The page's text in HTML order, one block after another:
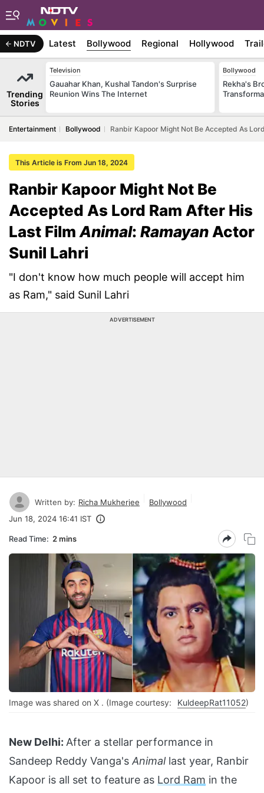
NDTV Latest Bollywood Regional Hollywood
Trending
Stories
Television
Gauahar Khan, Kushal Tandon's Surprise
Reunion Wins The Internet
Bollywood
Rekha's
Entertainment Bollywood Ranbir Kapoor Might Not Be Accepted As
This Article is From Jun 18, 2024
Ranbir Kapoor Might Not Be
Accepted As Lord Ram After His
Last Film Animal: Ramayan Actor
Sunil Lahri
"I don't know how much people will accept him
as Ram," said Sunil Lahri
ADVERTISEMENT
Written by: Richa Mukherjee
Bollywood
Jun 18, 2024 16:41 IST
Read Time: 2 mins
Image was shared on X . (Image courtesy: KuldeepRat11052)
New Delhi: After a stellar performance in
Sandeep Reddy Vanga's Animal last year, Ranbir
Kapoor is all set to feature as Lord Ram in the